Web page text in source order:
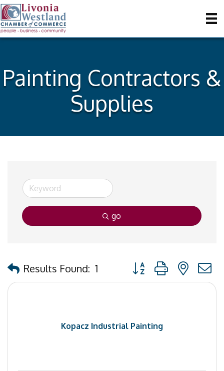
Painting Contractors &
Supplies
go
Results Found: 1 Button group with
Kopacz Industrial Painting